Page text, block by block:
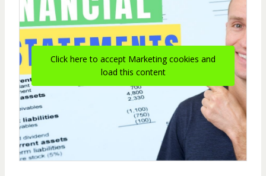
Click here to accept Marketing cookies and
load this content